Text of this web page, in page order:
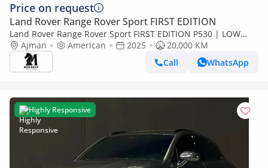
Price on request
Land Rover Range Rover Sport FIRST EDITION
Land Rover Range Rover Sport FIRST EDITION P530 | LOW
MILAGE
Ajman American 2025
20,000 KM
Call
WhatsApp
Highly Responsive